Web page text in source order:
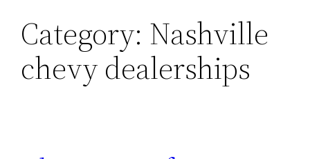
Category: Nashville
chevy dealerships